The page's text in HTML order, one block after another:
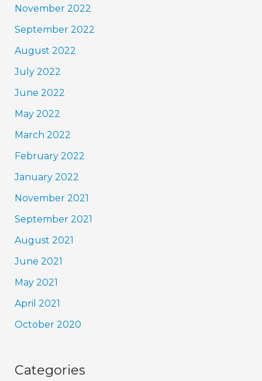
November 2022
September 2022
August 2022
July 2022
June 2022
May 2022
March 2022
February 2022
January 2022
November 2021
September 2021
August 2021
June 2021
May 2021
April 2021
October 2020
Categories